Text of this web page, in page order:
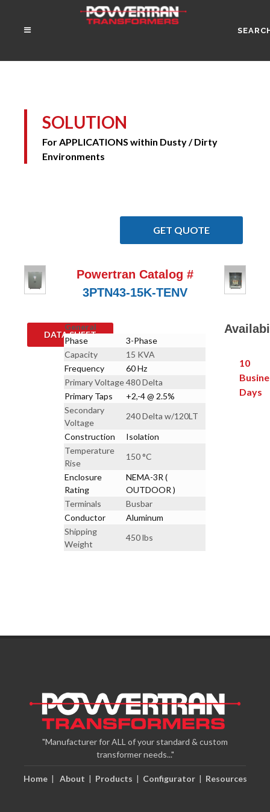
SOLUTION
For APPLICATIONS within Dusty / Dirty
Environments
GET QUOTE
DATA SHEET
Powertran Catalog #
3PTN43-15K-TENV
General
Phase
3-Phase
Capacity
15 KVA
Frequency
60 Hz
Primary Voltage480 Delta
Primary Taps
+2,-4 @ 2.5%
Secondary
Voltage
240 Delta w/120LT
Construction
Isolation
Temperature
Rise
150 °C
Enclosure
Rating
NEMA-3R (
OUTDOOR )
Terminals
Busbar
Conductor
Aluminum
Shipping
Weight
450 lbs
10
Days
"Manufacturer for ALL of your standard & custom
transformer needs..."
Home| About | Products | Configurator| Resources